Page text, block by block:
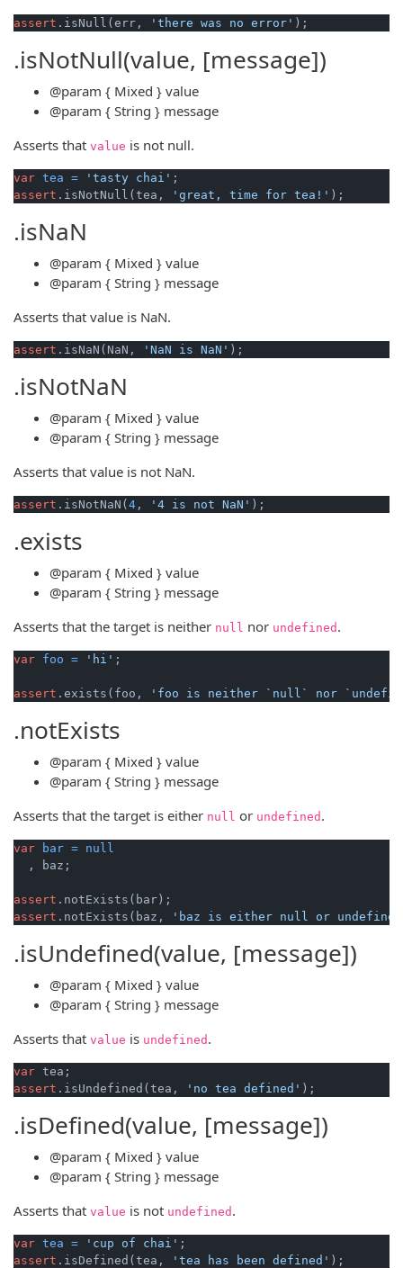
assert .isNull(err, 'there was no error'
.isNotNull(value, [message])
@param { Mixed } value
@param { String } message
Asserts that value is not null.
var tea = 'tasty chai'
assert .isNotNull(tea, 'great, time for tea!'
.isNaN
@param { Mixed } value
@param { String } message
Asserts that value is NaN.
assert .isNaN(NaN, 'NaN is NaN'
.isNotNaN
@param { Mixed } value
@param { String } message
Asserts that value is not NaN.
assert .isNotNaN( 4 , '4 is not NaN'
.exists
@param { Mixed } value
@param { String } message
Asserts that the target is neither null nor undefined .
var foo = 'hi' ;
assert .exists(foo, 'foo is neither `null` nor
.notExists
@param { Mixed } value
@param { String } message
Asserts that the target is either null or undefined .
var bar = null
  , baz;
assert
assert .notExists(baz, 'baz is either null or
.isUndefined(value, [message])
@param { Mixed } value
@param { String } message
Asserts that value is undefined .
var
assert .isUndefined(tea, 'no tea defined'
.isDefined(value, [message])
@param { Mixed } value
@param { String } message
Asserts that value is not undefined .
var tea = 'cup of chai'
assert .isDefined(tea, 'tea has been defined'